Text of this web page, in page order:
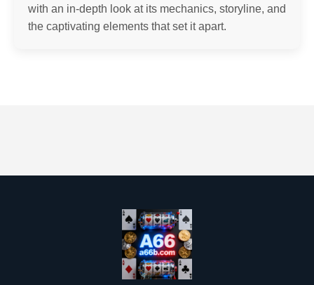
with an in-depth look at its mechanics, storyline, and
the captivating elements that set it apart.